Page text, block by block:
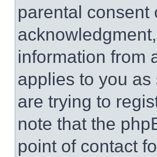
parental consent
information from
applies to you
are trying to
note that the
point of contact